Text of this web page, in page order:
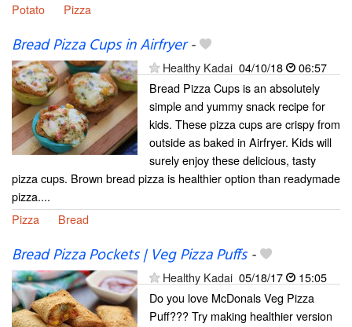
Potato
Pizza
Bread Pizza Cups in Airfryer-
Healthy Kadai 04/10/18
06:57
Bread Pizza Cups is an absolutely
simple and yummy snack recipe for
kids. These pizza cups are crispy from
outside as baked in Airfryer. Kids will
surely enjoy these delicious, tasty
pizza cups. Brown bread pizza is healthier option than readymade
pizza....
Pizza
Bread
Bread Pizza Pockets | Veg Pizza Puffs-
Healthy Kadai 05/18/17
15:05
Do you love McDonals Veg Pizza
Puff??? Try making healthier version